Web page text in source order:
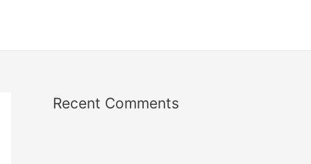
Recent Comments